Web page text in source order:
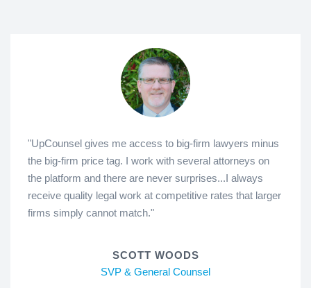
"UpCounsel gives me access to big-firm lawyers minus
the big-firm price tag. I work with several attorneys on
the platform and there are never surprises...I always
receive quality legal work at competitive rates that larger
firms simply cannot match."
SCOTT WOODS
SVP & General Counsel